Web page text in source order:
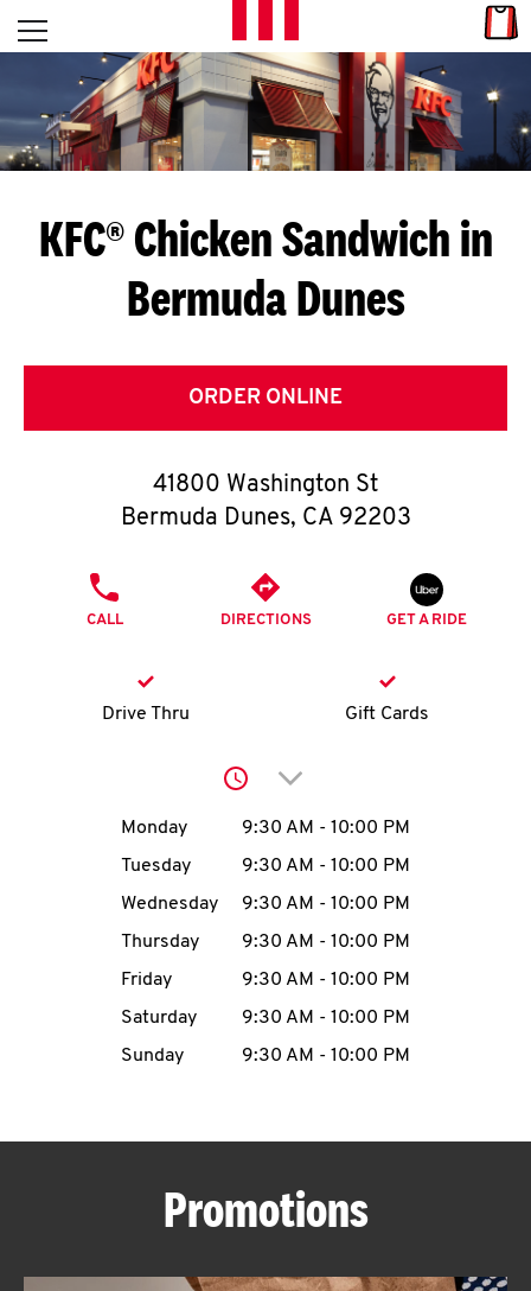
Skip to content
L
E
T
S
G
E
T
O
K
account
MENU
ABOUT
Open mobile menu
Return to Nav
KFC® Chicken Sandwich in
Bermuda Dunes
ORDER ONLINE
41800 Washington St
Bermuda Dunes, CA 92203
CALL DIRECTIONS GET A RIDE
Drive Thru Gift Cards
Click to expand or
Day of the WeekHours
Monday 9:30 AM - 10:00 PM
Tuesday
9:30 AM - 10:00 PM
Wednesday
9:30 AM - 10:00 PM
Thursday
9:30 AM - 10:00 PM
Friday
9:30 AM - 10:00 PM
Saturday
9:30 AM - 10:00 PM
Sunday
9:30 AM - 10:00 PM
Promotions